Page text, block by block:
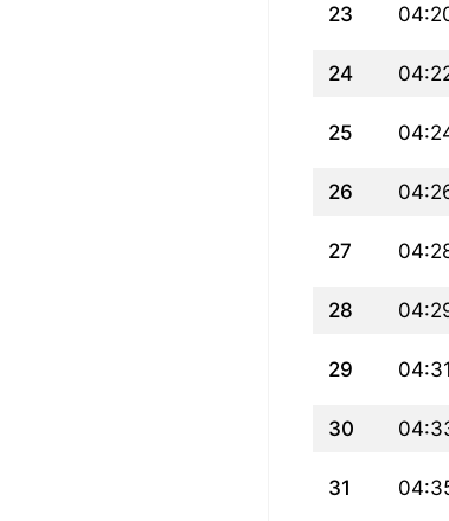
23
24
25
26
27
28
29
30
31